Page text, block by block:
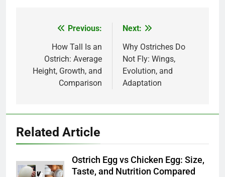
navigation
Previous:
How Tall Is an
Ostrich: Average
Height, Growth, and
Comparison
Next:
Why Ostriches Do
Not Fly: Wings,
Evolution, and
Adaptation
Related Article
Ostrich Egg vs Chicken Egg: Size,
Taste, and Nutrition Compared